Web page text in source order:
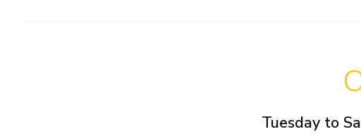
Tuesday to